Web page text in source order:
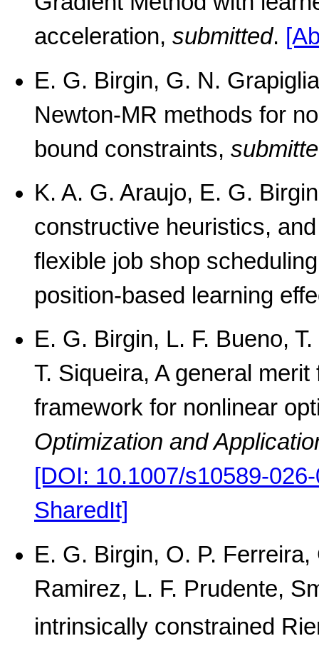
acceleration, submitted.
E. G. Birgin, G. N.
Newton-MR methods for
bound constraints,
K. A. G. Araujo, E. G.
constructive heuristics,
flexible job shop
position-based learning
E. G. Birgin, L. F. Bueno,
T. Siqueira, A general
framework for nonlinear
Optimization and
[DOI: 10.1007/s10589-
SharedIt]
E. G. Birgin, O. P.
Ramirez, L. F. Prudente,
intrinsically constrained